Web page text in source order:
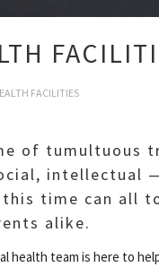
FACILITIES
of tumultuous
intellectual
time can all
alike.
health team is here to